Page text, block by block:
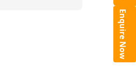
Enquire Now